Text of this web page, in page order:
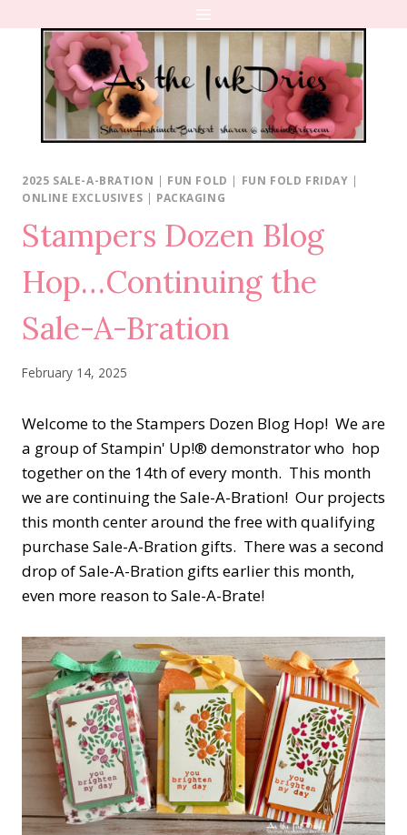
content
2025 SALE-A-BRATION | FUN FOLD | FUN FOLD FRIDAY |
ONLINE EXCLUSIVES | PACKAGING
Stampers Dozen Blog
Hop…Continuing the
Sale-A-Bration
February 14, 2025
Welcome to the Stampers Dozen Blog Hop! We are
a group of Stampin' Up!® demonstrator who hop
together on the 14th of every month. This month
we are continuing the Sale-A-Bration! Our projects
this month center around the free with qualifying
purchase Sale-A-Bration gifts. There was a second
drop of Sale-A-Bration gifts earlier this month,
even more reason to Sale-A-Brate!